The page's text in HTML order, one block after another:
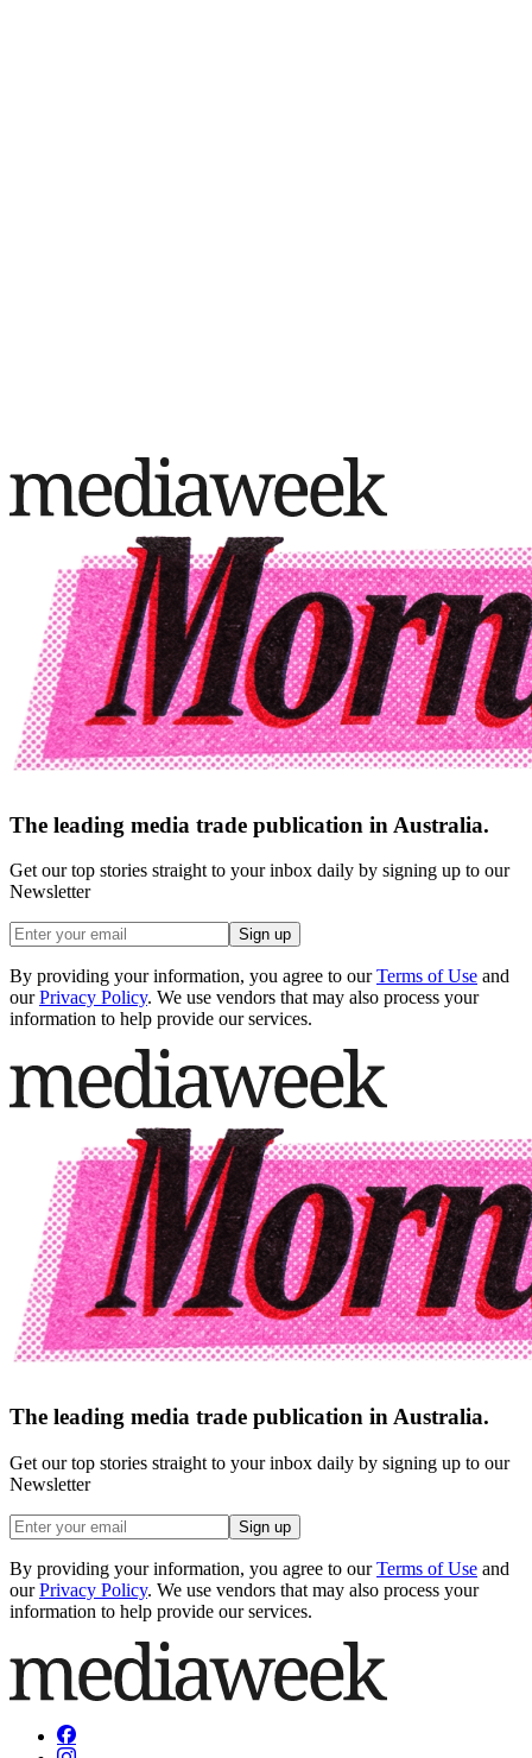
The leading media trade publication in Australia.
Get our top stories straight to your inbox daily by signing up to our
Newsletter
Sign up
By providing your information, you agree to our Terms of Use and
our Privacy Policy. We use vendors that may also process your
information to help provide our services.
The leading media trade publication in Australia.
Get our top stories straight to your inbox daily by signing up to our
Newsletter
Sign up
By providing your information, you agree to our Terms of Use and
our Privacy Policy. We use vendors that may also process your
information to help provide our services.